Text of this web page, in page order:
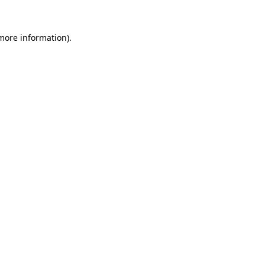
information).